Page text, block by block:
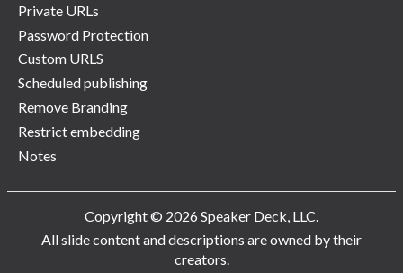
Private URLs
Password Protection
Custom URLS
Scheduled publishing
Remove Branding
Restrict embedding
Notes
Copyright © 2026 Speaker Deck, LLC.
All slide content and descriptions are owned by their
creators.